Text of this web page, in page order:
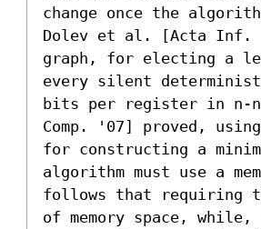
change once the
Dolev et al. [Acta Inf.
graph, for electing a
every silent
bits per register in n-
Comp. '07] proved,
for constructing a
algorithm must use a
follows that requiring
of memory space,